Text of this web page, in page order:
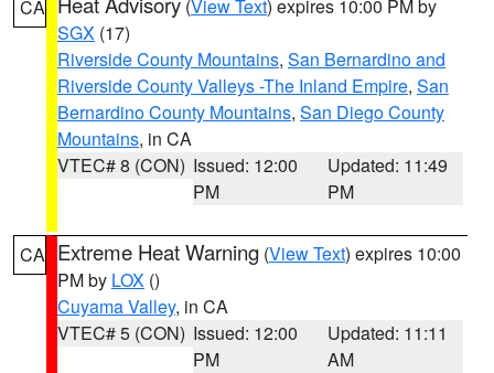
CA (View Text) expires 10:00 PM by
SGX (17)
Riverside County Mountains, San Bernardino and
Riverside County Valleys -The Inland Empire, San
Bernardino County Mountains, San Diego County
Mountains, in CA
VTEC# 8 (CON) Issued: 12:00
PM
Updated: 11:49
PM
CA Extreme Heat Warning (View Text) expires 10:00
PM by LOX ()
Cuyama Valley, in CA
VTEC# 5 (CON) Issued: 12:00
PM
Updated: 11:11
AM